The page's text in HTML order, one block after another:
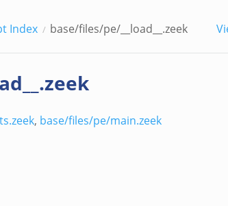
Index base/files/pe/__load__.zeek
, base/files/pe/main.zeek